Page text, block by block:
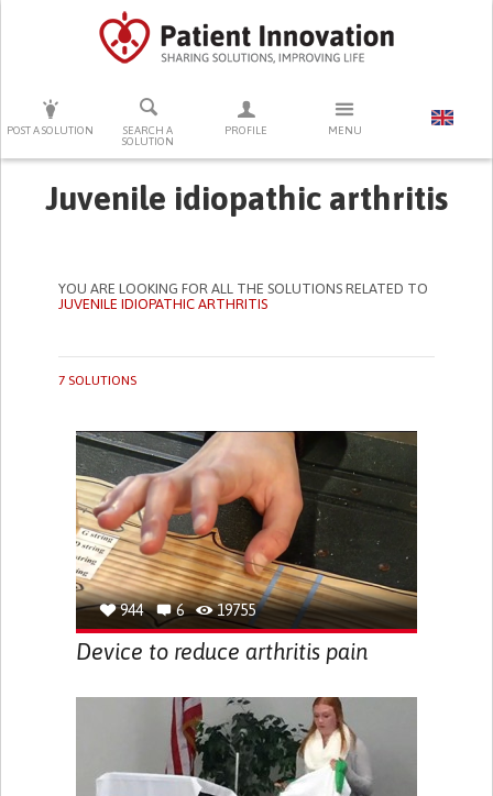
POST A SOLUTION
SEARCH A
SOLUTION
PROFILE MENU
PRESS ENTER TO START SEARCHING
Juvenile idiopathic arthritis
YOU ARE LOOKING FOR ALL THE SOLUTIONS RELATED TO
JUVENILE IDIOPATHIC ARTHRITIS
7 SOLUTIONS
944 6 19755
Device to reduce arthritis pain